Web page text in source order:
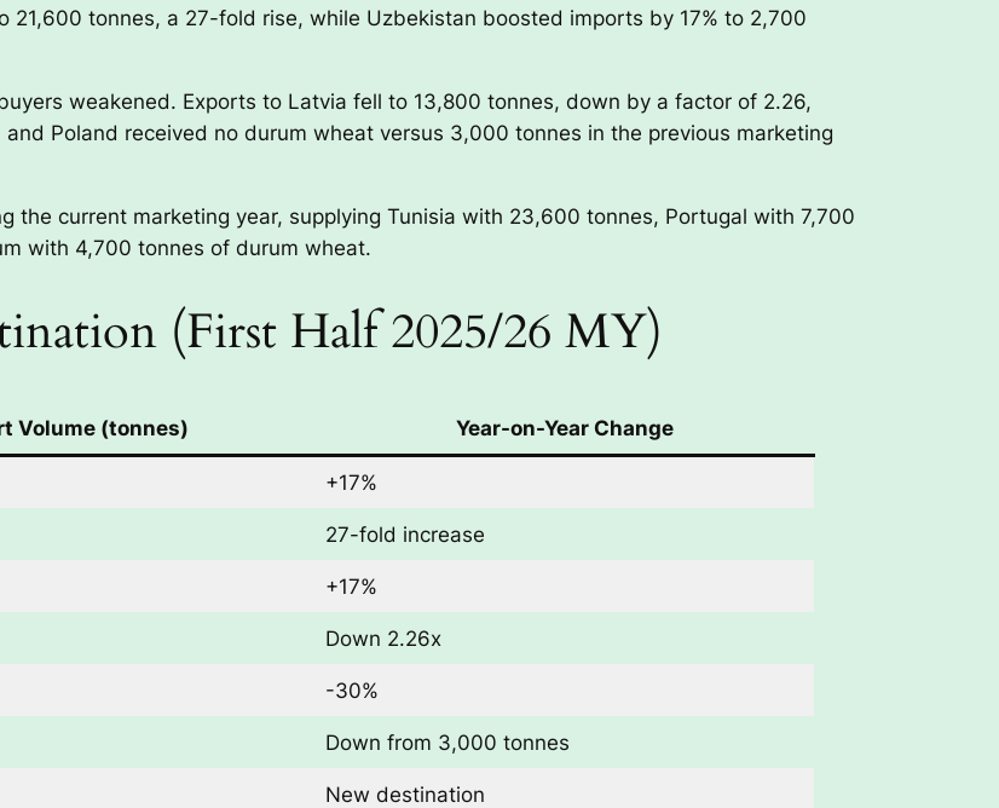
21,600 tonnes, a 27-fold rise, while Uzbekistan boosted imports by 17% to 2,700
weakened. Exports to Latvia fell to 13,800 tonnes, down by a factor of 2.26,
Poland received no durum wheat versus 3,000 tonnes in the previous marketing
the current marketing year, supplying Tunisia with 23,600 tonnes, Portugal with 7,700
with 4,700 tonnes of durum wheat.
(First Half 2025/26 MY)
Volume (tonnes) Year-on-Year Change
+17%
27-fold increase
+17%
Down 2.26x
-30%
Down from 3,000 tonnes
New destination